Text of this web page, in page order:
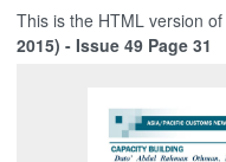
This is the HTML version of
2015) - Issue 49 Page 31